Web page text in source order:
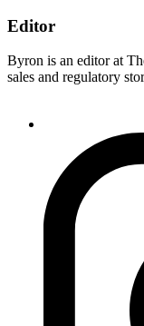
Editor
Byron is an editor at
sales and regulatory